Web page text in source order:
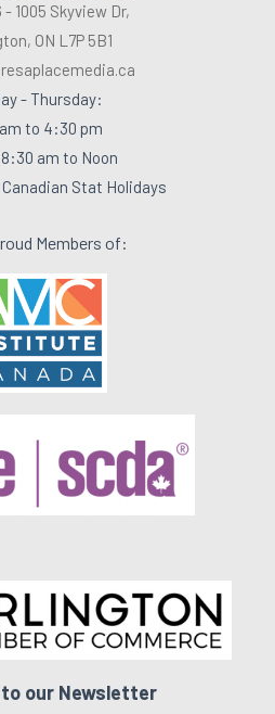
1005 Skyview Dr,
ON L7P 5B1
- Thursday:
to 4:30 pm
am to Noon
Stat Holidays
Members of:
our Newsletter